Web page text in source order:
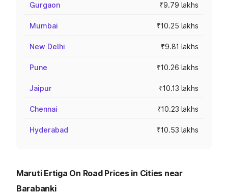
Gurgaon ₹9.79 lakhs
Mumbai ₹10.25 lakhs
New Delhi ₹9.81 lakhs
Pune ₹10.26 lakhs
Jaipur ₹10.13 lakhs
Chennai ₹10.23 lakhs
Hyderabad ₹10.53 lakhs
Maruti Ertiga On Road Prices in Cities near
Barabanki